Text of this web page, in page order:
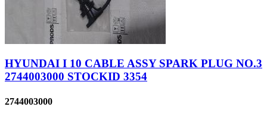
HYUNDAI I 10 CABLE ASSY SPARK PLUG NO.3
2744003000 STOCKID 3354
2744003000